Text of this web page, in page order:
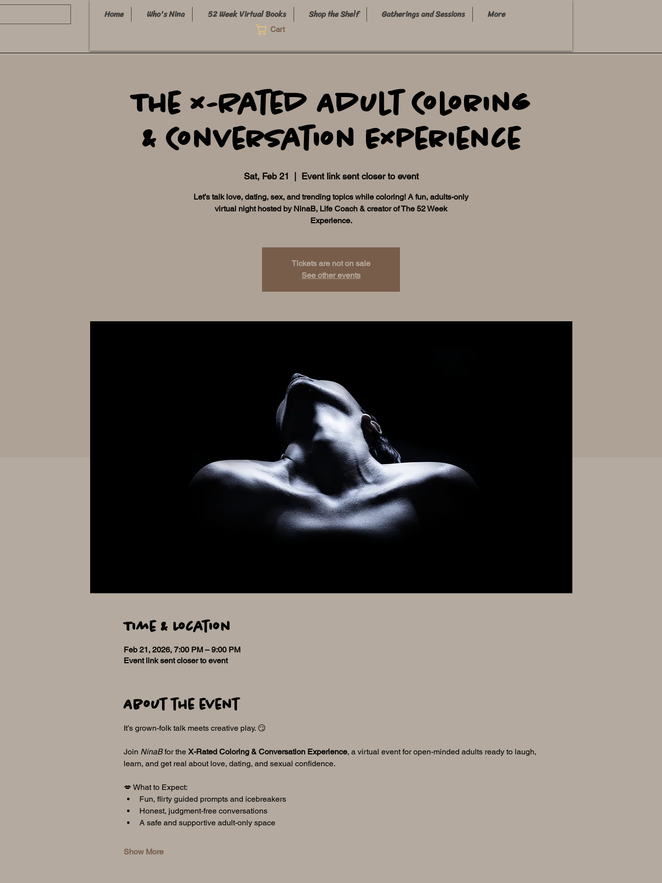
Home Who's Nina 52 Week Virtual Books Shop the Shelf Gatherings and Sessions More
Cart
The X-Rated Adult Coloring
& Conversation Experience
Sat, Feb 21 Event link sent closer to event
Let’s talk love, dating, sex, and trending topics while coloring! A fun, adults-only
virtual night hosted by NinaB, Life Coach & creator of The 52 Week
Experience.
Tickets are not on sale
See other events
Time & Location
Feb 21, 2026, 7:00 PM – 9:00 PM
Event link sent closer to event
About the event
It’s grown-folk talk meets creative play. 😏
Join NinaB for the X-Rated Coloring & Conversation Experience, a virtual event for open-minded adults ready to laugh,
learn, and get real about love, dating, and sexual confidence.
💋 What to Expect:
Fun, flirty guided prompts and icebreakers
Honest, judgment-free conversations
A safe and supportive adult-only space
Show More